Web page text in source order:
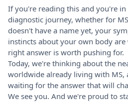
If you're reading this and you're
diagnostic journey, whether for
doesn't have a name yet, your
instincts about your own body
right answer is worth pushing for.
Today, we're thinking about the
worldwide already living with MS,
waiting for the answer that will
We see you. And we're proud to